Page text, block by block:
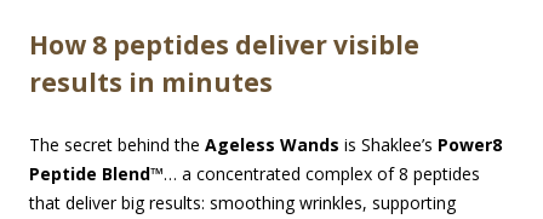
How 8 peptides deliver visible
results in minutes
The secret behind the Ageless Wands is Shaklee’s Power8
Peptide Blend™… a concentrated complex of 8 peptides
that deliver big results: smoothing wrinkles, supporting